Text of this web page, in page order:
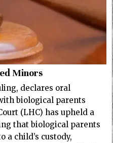
Minors
declares oral
biological parents
(LHC) has upheld a
that biological parents
child’s custody,